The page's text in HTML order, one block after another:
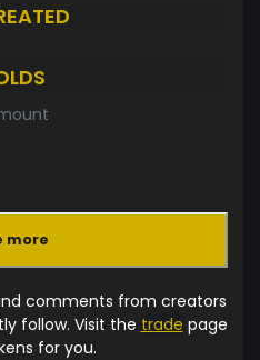
more
comments from creators
follow. Visit the trade page
for you.